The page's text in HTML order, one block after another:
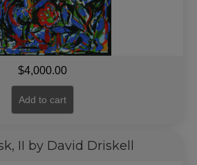
$4,000.00
Add to cart
II by David Driskell